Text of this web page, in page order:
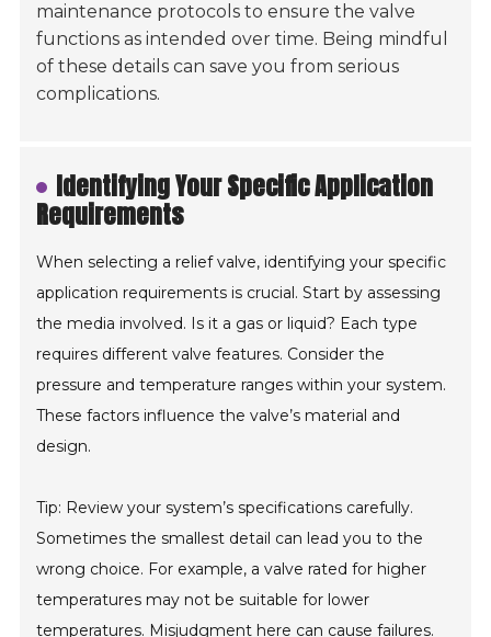
maintenance protocols to ensure the valve
functions as intended over time. Being mindful
of these details can save you from serious
complications.
Identifying Your Specific Application
Requirements
When selecting a relief valve, identifying your specific
application requirements is crucial. Start by assessing
the media involved. Is it a gas or liquid? Each type
requires different valve features. Consider the
pressure and temperature ranges within your system.
These factors influence the valve’s material and
design.
Tip: Review your system’s specifications carefully.
Sometimes the smallest detail can lead you to the
wrong choice. For example, a valve rated for higher
temperatures may not be suitable for lower
temperatures. Misjudgment here can cause failures.